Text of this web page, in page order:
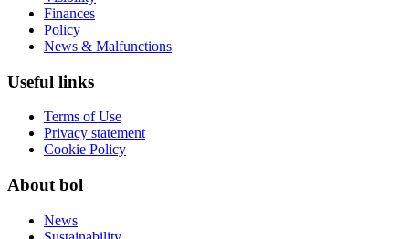
Finances
Policy
News & Malfunctions
Useful links
Terms of Use
Privacy statement
Cookie Policy
About bol
News